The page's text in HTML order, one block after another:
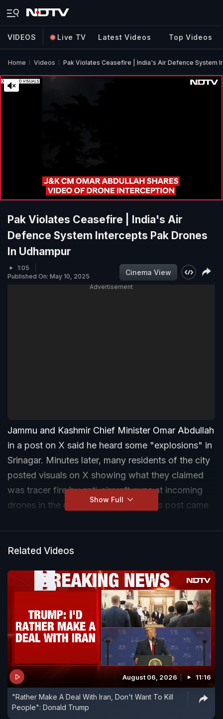
VIDEOS Live TV Latest Videos Top Videos
Home Videos Pak Violates Ceasefire | India's Air Defence System
Pak Violates Ceasefire | India's Air
Defence System Intercepts Pak Drones
In Udhampur
1:05
Published On: May 10, 2025
Cinema View
Advertisement
Jammu and Kashmir Chief Minister Omar Abdullah
in a post on X said he heard some "explosions" in
Srinagar. Minutes later, many residents of the city
posted visuals on X showing what they claimed
was tracer fire by anti-aircraft guns at incoming
drones in the night sky. Mr Abdullah's post came
Donald Trump had also made the same
neighbours.
Show Full
Related Videos
August 06, 2026 11:16
"Rather Make A Deal With Iran, Don't Want To Kill
People": Donald Trump